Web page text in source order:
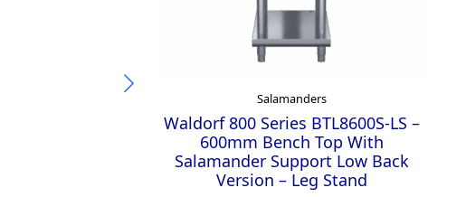
Salamanders
Waldorf 800 Series BTL8600S-LS –
600mm Bench Top With
Salamander Support Low Back
Version – Leg Stand